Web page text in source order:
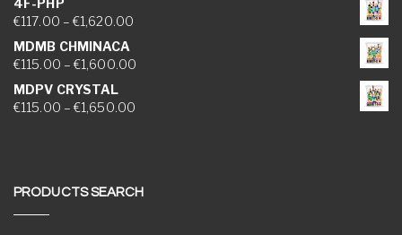
4F-PHP
€117.00 – €1,620.00Price range: €117.00 through €1,620.00
MDMB CHMINACA
€115.00 – €1,600.00Price range: €115.00 through €1,600.00
MDPV CRYSTAL
€115.00 – €1,650.00Price range: €115.00 through €1,650.00
PRODUCTS SEARCH